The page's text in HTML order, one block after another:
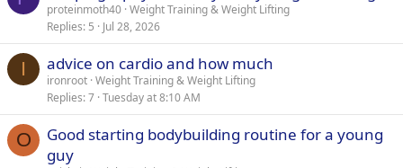
proteinmoth40 Weight Training & Weight Lifting
Replies 5 Jul 28, 2026
I advice on cardio and how much
ironroot Weight Training & Weight Lifting
Replies 7 Tuesday at 8:10 AM
O
Good starting bodybuilding routine for a young
guy